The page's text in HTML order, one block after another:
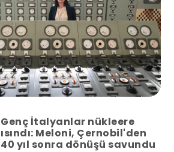
Genç İtalyanlar nükleere
ısındı: Meloni, Çernobil'den
40 yıl sonra dönüşü savundu